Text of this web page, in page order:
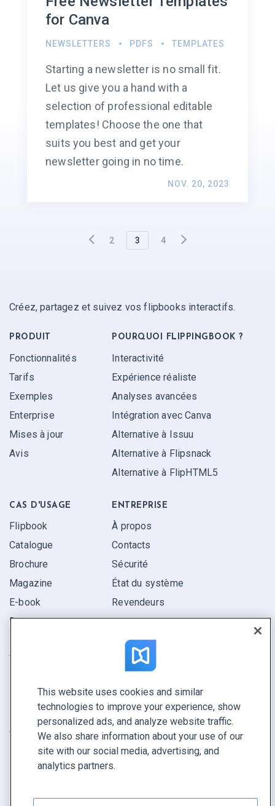
for Canva
NEWSLETTERS PDFS TEMPLATES
Starting a newsletter is no small fit.
Let us give you a hand with a
selection of professional editable
templates! Choose the one that
suits you best and get your
newsletter going in no time.
NOV. 20, 2023
2 3 4
Créez, partagez et suivez vos flipbooks interactifs.
PRODUIT
Fonctionnalités
Tarifs
Exemples
Enterprise
Mises à jour
Avis
POURQUOI FLIPPINGBOOK ?
Interactivité
Expérience réaliste
Analyses avancées
Intégration avec Canva
Alternative à Issuu
Alternative à Flipsnack
Alternative à FlipHTML5
CAS D'USAGE
Flipbook
Catalogue
Brochure
Magazine
E-book
Rapport
Trouvez le vôtre
ENTREPRISE
À propos
Contacts
Sécurité
État du système
Revendeurs
GARDEZ LE CONTACT
Demander une démo
Contactez notre équipe +1 855 972 9587
This website uses cookies and similar
technologies to improve your experience, show
personalized ads, and analyze website traffic.
We also share information about your use of our
site with our social media, advertising, and
analytics partners.